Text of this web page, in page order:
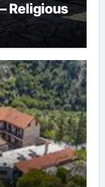
Religious